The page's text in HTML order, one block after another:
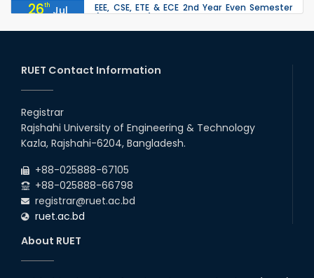
26th Jul
2026
EEE, CSE, ETE & ECE 2nd Year Even Semester
due to the Mid-Semester Recess.
2026
the Mid-Semester Recess.
26th
2026
22 Jul
Examination Schedule for the 1st Year
Backlog Examinations (2024 Series) of the
RUET Contact Information
Registrar
Rajshahi University of Engineering & Technology
Kazla, Rajshahi-6204, Bangladesh.
+88-025888-67105
+88-025888-66798
registrar@ruet.ac.bd
ruet.ac.bd
About RUET